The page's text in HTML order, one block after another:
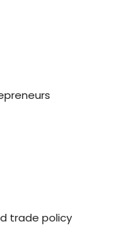
trade policy